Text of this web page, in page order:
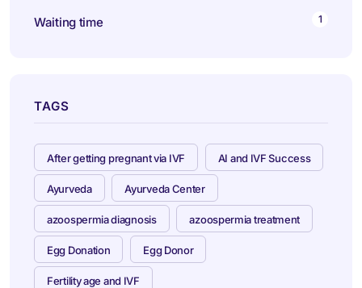
Waiting time 1
TAGS
After getting pregnant via IVF AI and IVF Success
Ayurveda Ayurveda Center
azoospermia diagnosis azoospermia treatment
Egg Donation Egg Donor
Fertility age and IVF